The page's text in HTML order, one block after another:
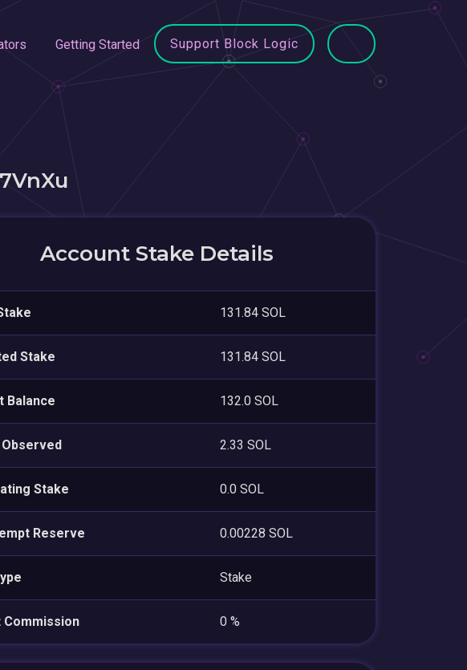
Getting Started Support Block Logic
Account Stake Details
131.84 SOL
Stake 131.84 SOL
Balance 132.0 SOL
2.33 SOL
Stake 0.0 SOL
Reserve 0.00228 SOL
Stake
Commission 0 %